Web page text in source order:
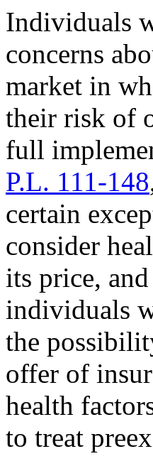
Individuals
concerns
market in
their risk of
full
P.L. 111-148
certain
consider
its price,
individuals
the
offer of
health
to treat